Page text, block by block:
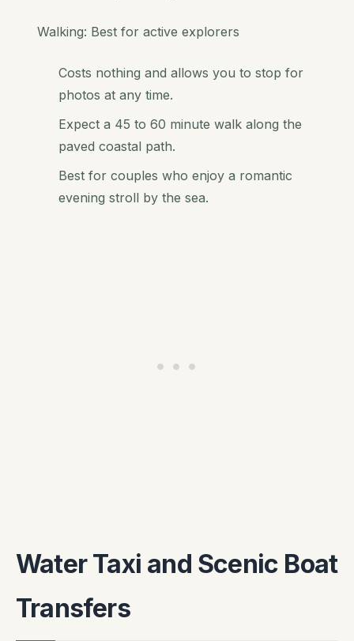
Walking: Best for active explorers
Costs nothing and allows you to stop for
photos at any time.
Expect a 45 to 60 minute walk along the
paved coastal path.
Best for couples who enjoy a romantic
evening stroll by the sea.
Water Taxi and Scenic Boat
Transfers